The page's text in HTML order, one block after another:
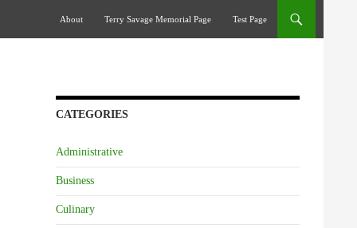
About
Terry Savage Memorial Page Test Page
CATEGORIES
Administrative
Business
Culinary